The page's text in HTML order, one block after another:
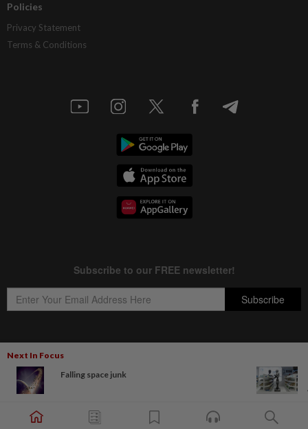
Next In Focus
Falling space junk
Policies
Privacy Statement
Terms & Conditions
Copyright © 1995-
Star Media Group Berhad [197101000523 (10894-D)]
Best viewed on Chrome browsers.